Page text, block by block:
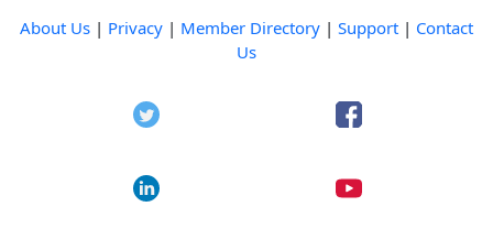
About Us | Privacy | Member Directory | Support | Contact
Us